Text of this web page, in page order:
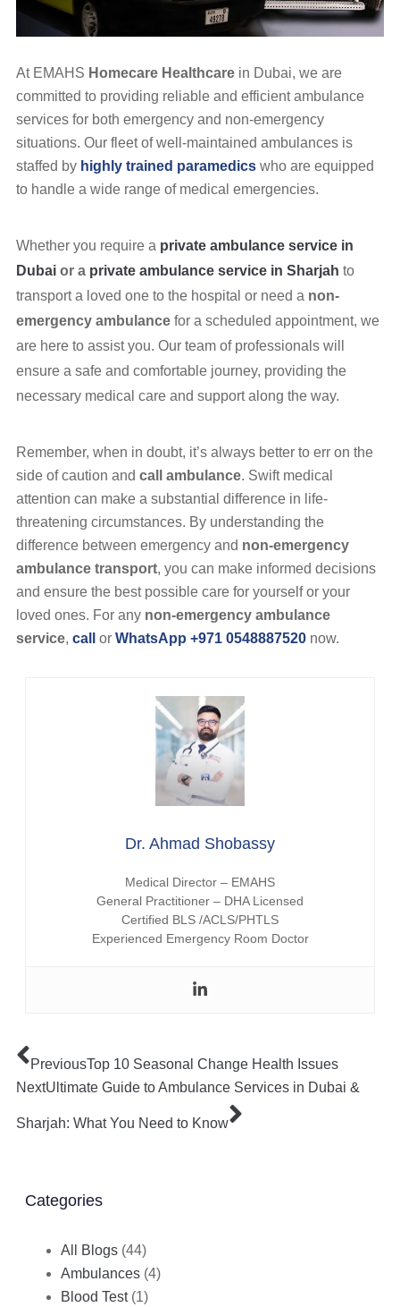
At EMAHS Homecare Healthcare in Dubai, we are
committed to providing reliable and efficient ambulance
services for both emergency and non-emergency
situations. Our fleet of well-maintained ambulances is
staffed by highly trained paramedics who are equipped
to handle a wide range of medical emergencies.
Whether you require a private ambulance service in
Dubai or a private ambulance service in Sharjah to
transport a loved one to the hospital or need a non-
emergency ambulance for a scheduled appointment, we
are here to assist you. Our team of professionals will
ensure a safe and comfortable journey, providing the
necessary medical care and support along the way.
Remember, when in doubt, it’s always better to err on the
side of caution and call ambulance. Swift medical
attention can make a substantial difference in life-
threatening circumstances. By understanding the
difference between emergency and non-emergency
ambulance transport, you can make informed decisions
and ensure the best possible care for yourself or your
loved ones. For any non-emergency ambulance
service, call or WhatsApp +971 0548887520 now.
Dr. Ahmad Shobassy
Medical Director – EMAHS
General Practitioner – DHA Licensed
Certified BLS /ACLS/PHTLS
Experienced Emergency Room Doctor
PreviousTop 10 Seasonal Change Health Issues
NextUltimate Guide to Ambulance Services in Dubai &
Sharjah: What You Need to Know
Categories
All Blogs (44)
Ambulances (4)
Blood Test(1)